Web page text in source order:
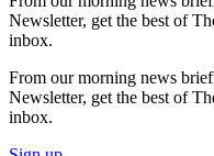
Newsletter, get the best of
inbox.
From our morning news
Newsletter, get the best of
inbox.